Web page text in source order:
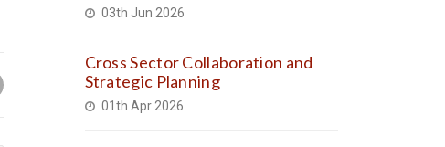
03th Jun 2026
Cross Sector Collaboration and
Strategic Planning
01th Apr 2026